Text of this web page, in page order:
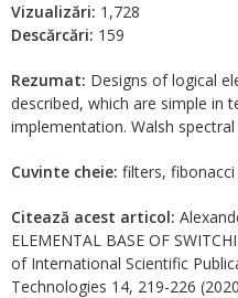
Vizualizări: 1,728
Descărcări: 159
Rezumat: Designs of logical
described, which are simple in
implementation. Walsh
Cuvinte cheie: filters,
Citează acest articol:
ELEMENTAL BASE OF
of International Scientific
Technologies 14, 219-226